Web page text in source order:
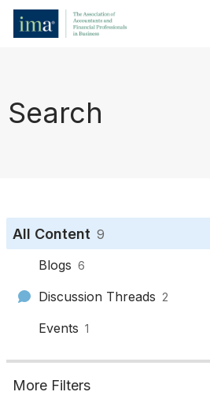
Search
All Content 9
Blogs 6
Discussion Threads 2
Events 1
More Filters